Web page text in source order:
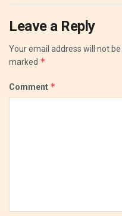
Leave a Reply
Your email address will not be
marked *
Comment *